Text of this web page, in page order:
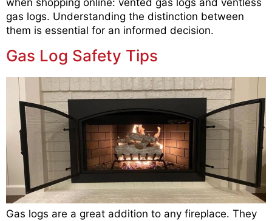
when shopping online: vented gas logs and ventless
gas logs. Understanding the distinction between
them is essential for an informed decision.
Gas Log Safety Tips
Gas logs are a great addition to any fireplace. They